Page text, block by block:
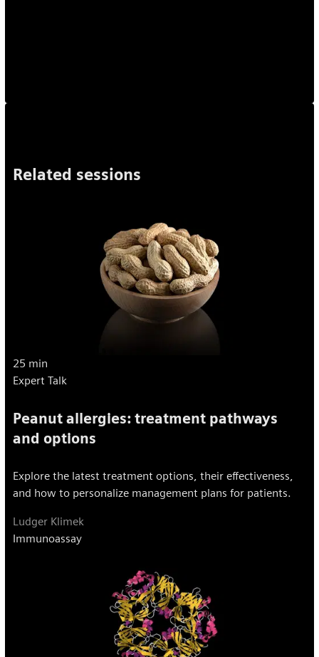
Related sessions
25 min
Expert Talk
Peanut allergies: treatment pathways
and options
Explore the latest treatment options, their effectiveness,
and how to personalize management plans for patients.
Ludger Klimek
Immunoassay